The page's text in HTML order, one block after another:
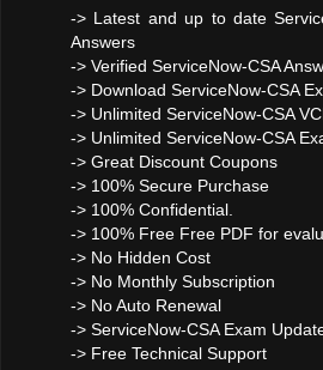
-> Latest and up to date
Answers
-> Verified ServiceNow-CSA
-> Download ServiceNow-CSA
-> Unlimited ServiceNow-CSA
-> Unlimited ServiceNow-CSA
-> Great Discount Coupons
-> 100% Secure Purchase
-> 100% Confidential.
-> 100% Free Free PDF for
-> No Hidden Cost
-> No Monthly Subscription
-> No Auto Renewal
-> ServiceNow-CSA Exam
-> Free Technical Support